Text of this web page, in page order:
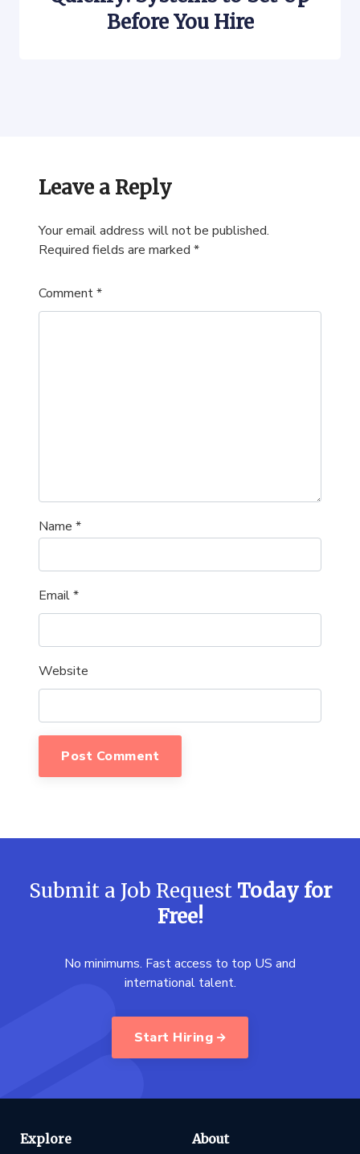
Before You Hire
Leave a Reply
Your email address will not be published.
Required fields are marked *
Comment*
Name *
Email*
Website
Submit a Job Request Today for
Free!
No minimums. Fast access to top US and
international talent.
Start Hiring
Explore About